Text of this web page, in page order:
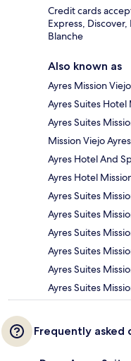
Credit cards
Express,
Blanche
Also known as
Ayres Mission Viejo
Ayres Suites Hotel
Ayres Suites
Mission Viejo Ayres
Ayres Hotel And
Ayres Hotel
Ayres Suites
Ayres Suites
Ayres Suites
Ayres Suites
Ayres Suites
Ayres Suites
Frequently asked